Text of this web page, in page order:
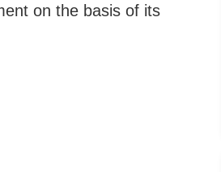
on the basis of its